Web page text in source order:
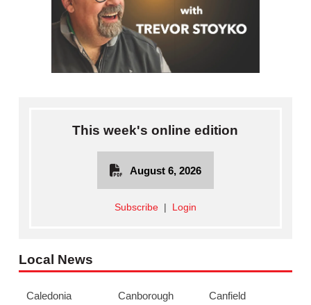
This week's online edition
August 6, 2026
Subscribe| Login
Local News
Caledonia Canborough Canfield